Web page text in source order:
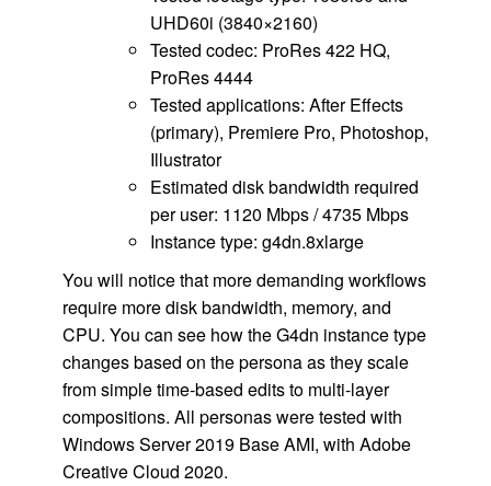
UHD60i (3840×2160)
Tested codec: ProRes 422 HQ,
ProRes 4444
Tested applications: After Effects
(primary), Premiere Pro, Photoshop,
Illustrator
Estimated disk bandwidth required
per user: 1120 Mbps / 4735 Mbps
Instance type: g4dn.8xlarge
You will notice that more demanding workflows
require more disk bandwidth, memory, and
CPU. You can see how the G4dn instance type
changes based on the persona as they scale
from simple time-based edits to multi-layer
compositions. All personas were tested with
Windows Server 2019 Base AMI, with Adobe
Creative Cloud 2020.